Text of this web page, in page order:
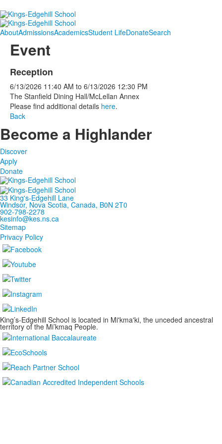
AboutAdmissionsAcademicsStudent LifeDonateSearch
Event
Reception
6/13/2026 11:40 AM to 6/13/2026 12:30 PM
The Stanfield Dining Hall/McLellan Annex
Please find additional details here.
Back
Become a Highlander
Discover
Apply
Donate
33 King's-Edgehill Lane
Windsor, Nova Scotia, Canada, B0N 2T0
902-798-2278
kesinfo@kes.ns.ca
Sitemap
Privacy Policy
King’s-Edgehill School is located in Mi'kma'ki, the unceded ancestral
territory of the Mi’kmaq People.